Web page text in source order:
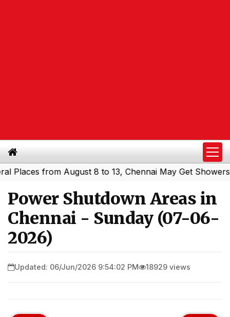
from August 8 to 13, Chennai May Get Showers|
Power Shutdown Areas in
Chennai - Sunday (07-06-
2026)
Updated: 06/Jun/2026 9:54:02 PM 18929 views